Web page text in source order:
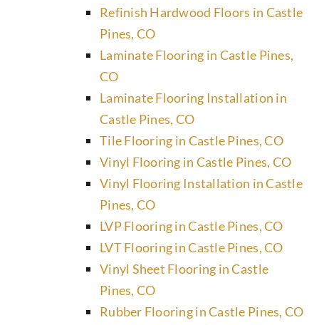
Refinish Hardwood Floors in Castle
Pines, CO
Laminate Flooring in Castle Pines,
CO
Laminate Flooring Installation in
Castle Pines, CO
Tile Flooring in Castle Pines, CO
Vinyl Flooring in Castle Pines, CO
Vinyl Flooring Installation in Castle
Pines, CO
LVP Flooring in Castle Pines, CO
LVT Flooring in Castle Pines, CO
Vinyl Sheet Flooring in Castle
Pines, CO
Rubber Flooring in Castle Pines, CO